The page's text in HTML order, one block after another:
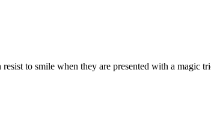
to smile when they are presented with a magic